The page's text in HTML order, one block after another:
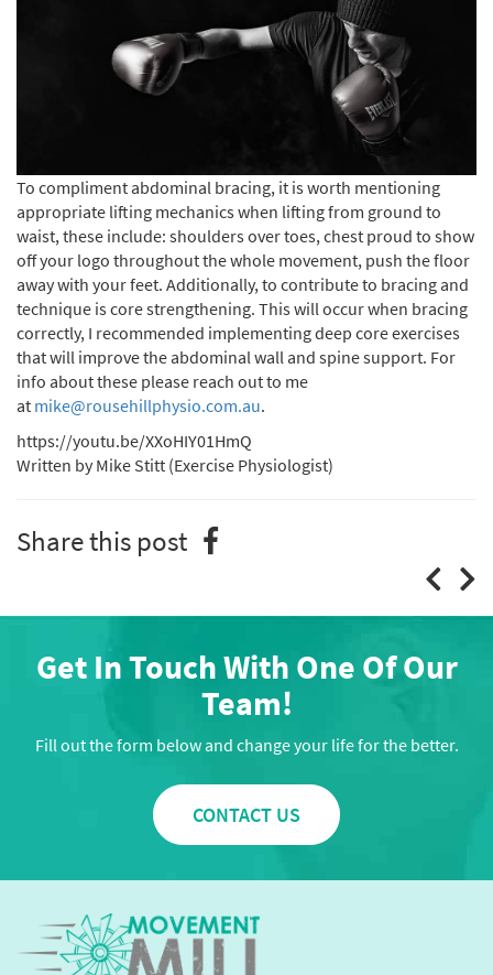
To compliment abdominal bracing, it is worth mentioning
appropriate lifting mechanics when lifting from ground to
waist, these include: shoulders over toes, chest proud to show
off your logo throughout the whole movement, push the floor
away with your feet. Additionally, to contribute to bracing and
technique is core strengthening. This will occur when bracing
correctly, I recommended implementing deep core exercises
that will improve the abdominal wall and spine support. For
info about these please reach out to me
at mike@rousehillphysio.com.au.
https://youtu.be/XXoHIY01HmQ
Written by Mike Stitt (Exercise Physiologist)
Share this post
Get In Touch With One Of Our
Team!
Fill out the form below and change your life for the better.
CONTACT US